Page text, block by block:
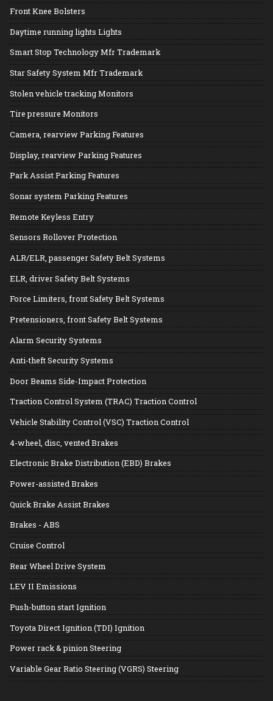
Front Knee Bolsters
Daytime running lights Lights
Smart Stop Technology Mfr Trademark
Star Safety System Mfr Trademark
Stolen vehicle tracking Monitors
Tire pressure Monitors
Camera, rearview Parking Features
Display, rearview Parking Features
Park Assist Parking Features
Sonar system Parking Features
Remote Keyless Entry
Sensors Rollover Protection
ALR/ELR, passenger Safety Belt Systems
ELR, driver Safety Belt Systems
Force Limiters, front Safety Belt Systems
Pretensioners, front Safety Belt Systems
Alarm Security Systems
Anti-theft Security Systems
Door Beams Side-Impact Protection
Traction Control System (TRAC) Traction Control
Vehicle Stability Control (VSC) Traction Control
4-wheel, disc, vented Brakes
Electronic Brake Distribution (EBD) Brakes
Power-assisted Brakes
Quick Brake Assist Brakes
Brakes - ABS
Cruise Control
Rear Wheel Drive System
LEV II Emissions
Push-button start Ignition
Toyota Direct Ignition (TDI) Ignition
Power rack & pinion Steering
Variable Gear Ratio Steering (VGRS) Steering